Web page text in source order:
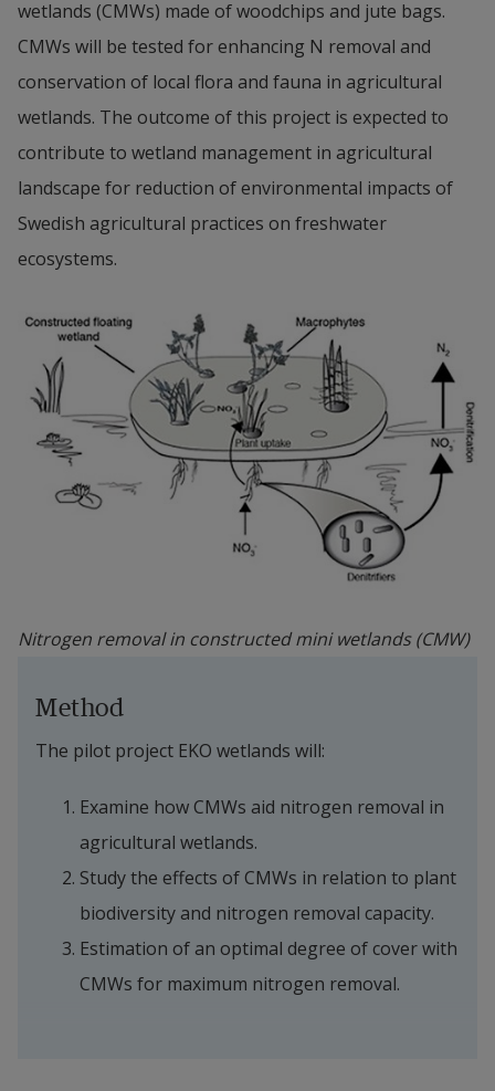
wetlands (CMWs) made of woodchips and jute bags.
CMWs will be tested for enhancing N removal and
conservation of local flora and fauna in agricultural
wetlands. The outcome of this project is expected to
contribute to wetland management in agricultural
landscape for reduction of environmental impacts of
Swedish agricultural practices on freshwater
ecosystems.
Nitrogen removal in constructed mini wetlands (CMW)
Method
The pilot project EKO wetlands will:
Examine how CMWs aid nitrogen removal in
agricultural wetlands.
Study the effects of CMWs in relation to plant
biodiversity and nitrogen removal capacity.
Estimation of an optimal degree of cover with
CMWs for maximum nitrogen removal.